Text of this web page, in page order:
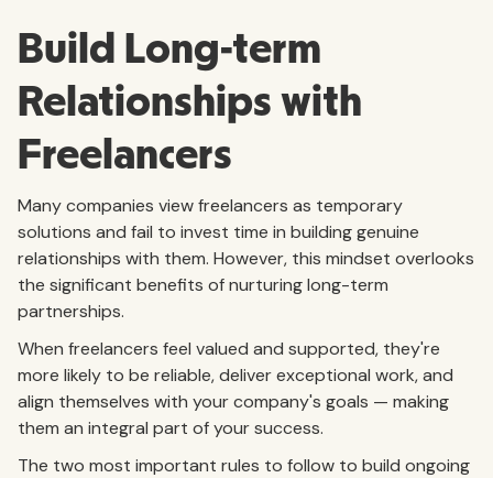
Build Long-term
Relationships with
Freelancers
Many companies view freelancers as temporary
solutions and fail to invest time in building genuine
relationships with them. However, this mindset overlooks
the significant benefits of nurturing long-term
partnerships.
When freelancers feel valued and supported, they're
more likely to be reliable, deliver exceptional work, and
align themselves with your company's goals — making
them an integral part of your success.
The two most important rules to follow to build ongoing